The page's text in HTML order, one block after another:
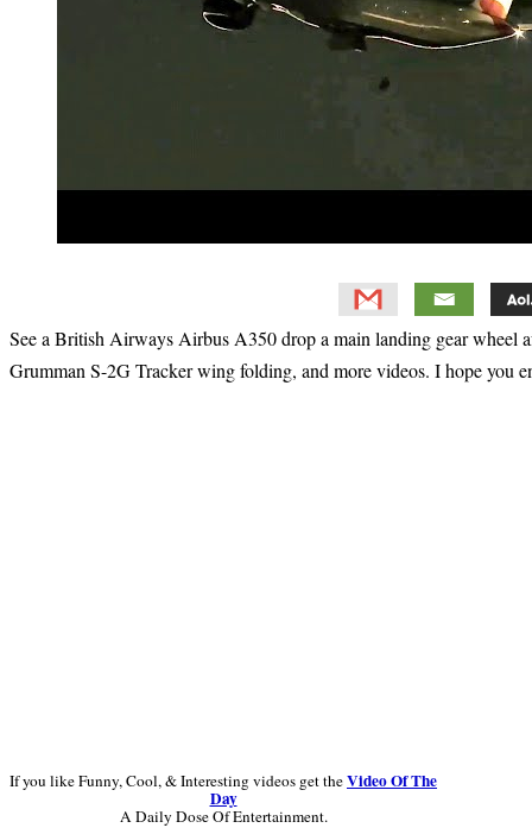
See a British Airways Airbus A350 drop a main landing gear
Grumman S-2G Tracker wing folding, and more videos. I hope you
If you like Funny, Cool, & Interesting videos get theVideo Of The
Day
A Daily Dose Of Entertainment.